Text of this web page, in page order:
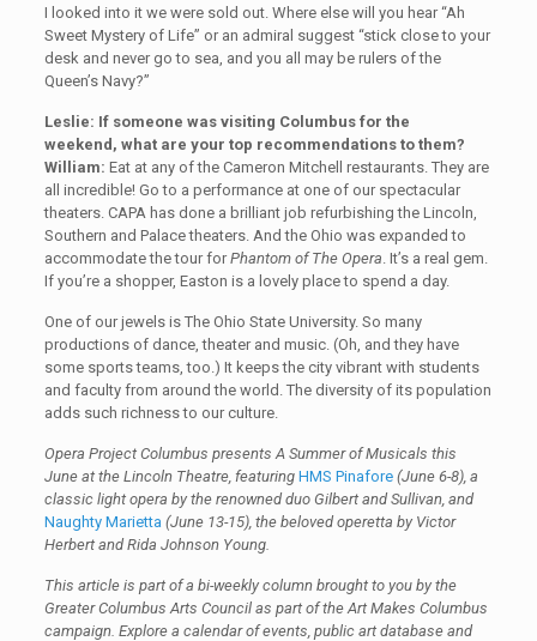
I looked into it we were sold out. Where else will you hear “Ah
Sweet Mystery of Life” or an admiral suggest “stick close to your
desk and never go to sea, and you all may be rulers of the
Queen’s Navy?”
Leslie: If someone was visiting Columbus for the
weekend, what are your top recommendations to them?
William: Eat at any of the Cameron Mitchell restaurants. They are
all incredible! Go to a performance at one of our spectacular
theaters. CAPA has done a brilliant job refurbishing the Lincoln,
Southern and Palace theaters. And the Ohio was expanded to
accommodate the tour forPhantom of The Opera. It’s a real gem.
If you’re a shopper, Easton is a lovely place to spend a day.
One of our jewels is The Ohio State University. So many
productions of dance, theater and music. (Oh, and they have
some sports teams, too.) It keeps the city vibrant with students
and faculty from around the world. The diversity of its population
adds such richness to our culture.
Opera Project Columbus presents A Summer of Musicals this
June at the Lincoln Theatre, featuring HMS Pinafore (June 6-8), a
classic light opera by the renowned duo Gilbert and Sullivan, and
Naughty Marietta (June 13-15), the beloved operetta by Victor
Herbert and Rida Johnson Young.
This article is part of a bi-weekly column brought to you by the
Greater Columbus Arts Council as part of the Art Makes Columbus
campaign. Explore a calendar of events, public art database and